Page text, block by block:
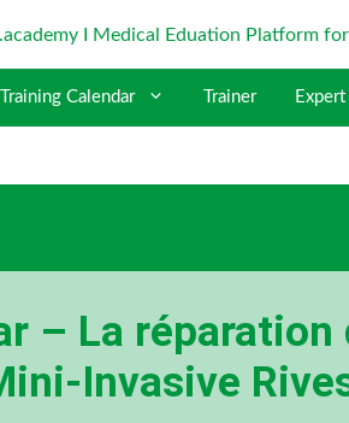
Training Calendar Trainer
– La
Invasive